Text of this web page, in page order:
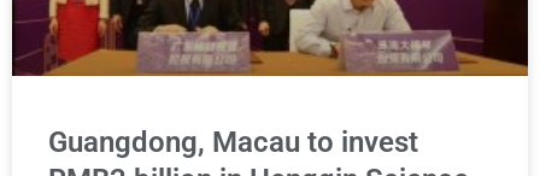
Guangdong, Macau to invest